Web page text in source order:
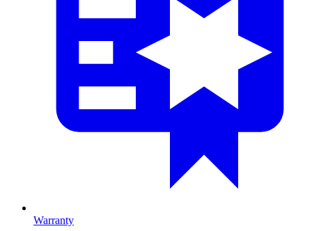
Warranty